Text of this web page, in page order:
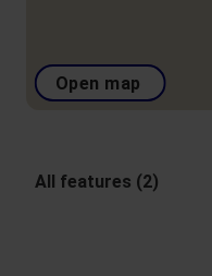
Open map
All features (2)